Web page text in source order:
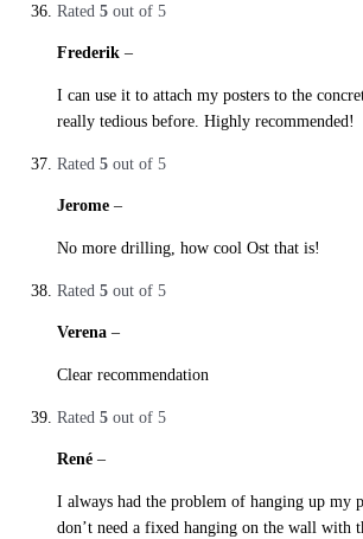
Rated 5 out of 5
Frederik –
I can use it to attach my posters to the
really tedious before. Highly recommended!
Rated 5 out of 5
Jerome –
No more drilling, how cool Ost that is!
Rated 5 out of 5
Verena –
Clear recommendation
Rated 5 out of 5
René –
I always had the problem of hanging up my
don’t need a fixed hanging on the wall with